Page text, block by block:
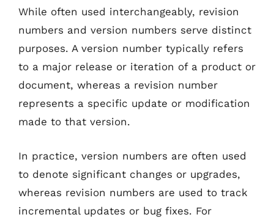
While often used interchangeably, revision
numbers and version numbers serve distinct
purposes. A version number typically refers
to a major release or iteration of a product or
document, whereas a revision number
represents a specific update or modification
made to that version.
In practice, version numbers are often used
to denote significant changes or upgrades,
whereas revision numbers are used to track
incremental updates or bug fixes. For